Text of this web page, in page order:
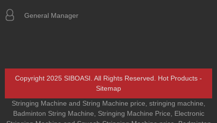
General Manager
Copyright 2025 SIBOASI. All Rights Reserved. Hot Products -
Sitemap
Stringing Machine and String Machine price stringing machine
Badminton String Machine
Stringing Machine Price
Electronic